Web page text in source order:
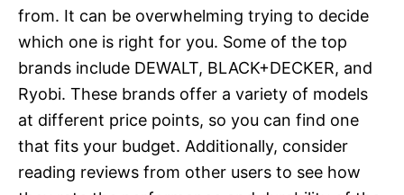
from. It can be overwhelming trying to decide
which one is right for you. Some of the top
brands include DEWALT, BLACK+DECKER, and
Ryobi. These brands offer a variety of models
at different price points, so you can find one
that fits your budget. Additionally, consider
reading reviews from other users to see how